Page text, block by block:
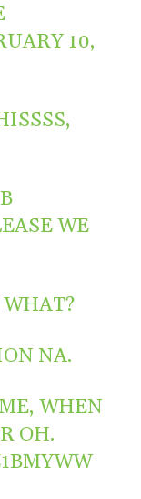
10,
WE
NA.
WHEN
OH.